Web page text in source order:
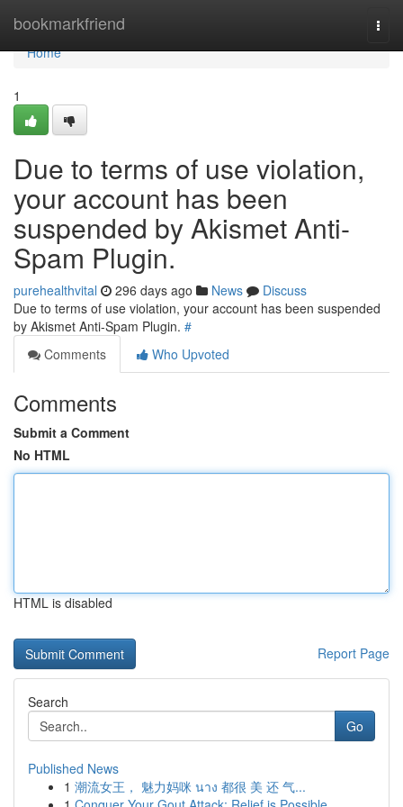
bookmarkfriend
Home
Home
1
Due to terms of use violation,
your account has been
suspended by Akismet Anti-
Spam Plugin.
purehealthvital 296 days ago News
Discuss
Due to terms of use violation, your account has been suspended
by Akismet Anti-Spam Plugin. #
Comments
Who Upvoted
Comments
Submit a Comment
No HTML
HTML is disabled
Report Page
Search
Go
Published News
1 潮流女王， 魅力妈咪 นาง 都很 美 还 气...